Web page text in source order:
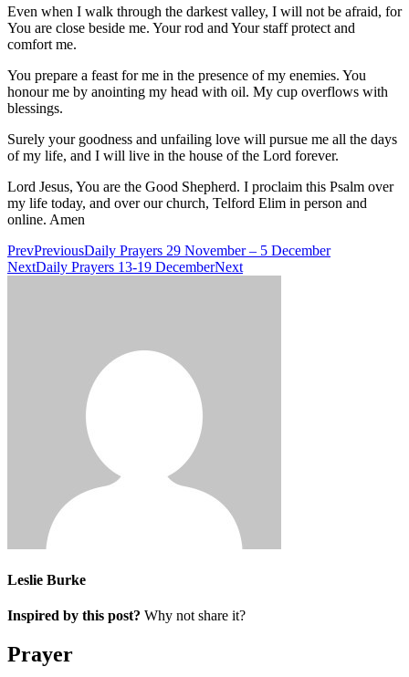
Even when I walk through the darkest valley, I will not be afraid, for
You are close beside me. Your rod and Your staff protect and
comfort me.
You prepare a feast for me in the presence of my enemies. You
honour me by anointing my head with oil. My cup overflows with
blessings.
Surely your goodness and unfailing love will pursue me all the days
of my life, and I will live in the house of the Lord forever.
Lord Jesus, You are the Good Shepherd. I proclaim this Psalm over
my life today, and over our church, Telford Elim in person and
online. Amen
PrevPreviousDaily Prayers 29 November – 5 December
NextDaily Prayers 13-19 DecemberNext
Leslie Burke
Inspired by this post? Why not share it?
Prayer